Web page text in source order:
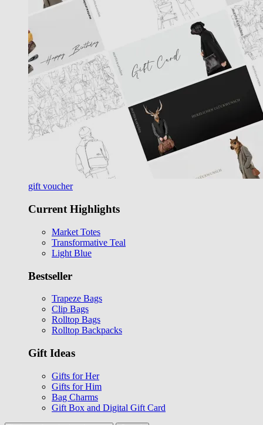
gift voucher
Current Highlights
Market Totes
Transformative Teal
Light Blue
Bestseller
Trapeze Bags
Clip Bags
Rolltop Bags
Rolltop Backpacks
Gift Ideas
Gifts for Her
Gifts for Him
Bag Charms
Gift Box and Digital Gift Card